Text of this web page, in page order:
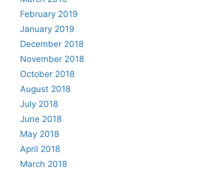
February 2019
January 2019
December 2018
November 2018
October 2018
August 2018
July 2018
June 2018
May 2018
April 2018
March 2018